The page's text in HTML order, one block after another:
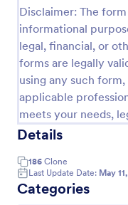
Disclaimer: The
informational
legal, financial, or
forms are legally
using any such
applicable
meets your needs,
Details
186 Clone
Last Update Date: May
Categories
Online Job
Online Job
simplifies the
potential
experiences in a
Jotform for
Go to Category:
Human